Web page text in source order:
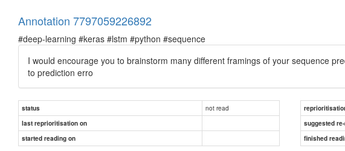
Annotation 7797059226892
#deep-learning #keras #lstm #python #sequence
I would encourage you to brainstorm many different framings of your sequence
to prediction erro
status not read
last reprioritisation on
suggested
started reading on
finished